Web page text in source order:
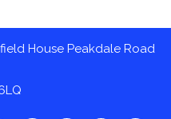
House Peakdale Road